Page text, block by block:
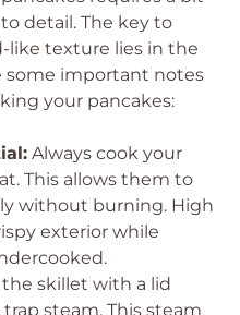
detail. The key to
like texture lies in the
some important notes
your pancakes:
Always cook your
This allows them to
without burning. High
exterior while
skillet with a lid
steam. This steam